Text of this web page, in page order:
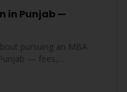
in Punjab —
pursuing an MBA
— fees,